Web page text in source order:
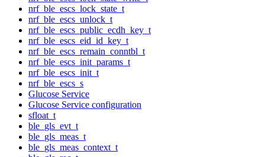
nrf_ble_escs_lock_state_t
nrf_ble_escs_unlock_t
nrf_ble_escs_public_ecdh_key_t
nrf_ble_escs_eid_id_key_t
nrf_ble_escs_remain_conntbl_t
nrf_ble_escs_init_params_t
nrf_ble_escs_init_t
nrf_ble_escs_s
Glucose Service
Glucose Service configuration
sfloat_t
ble_gls_evt_t
ble_gls_meas_t
ble_gls_meas_context_t